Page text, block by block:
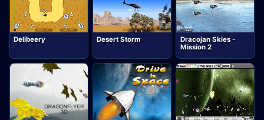
Delibeery Desert Storm
Dracojan Skies -
Mission 2